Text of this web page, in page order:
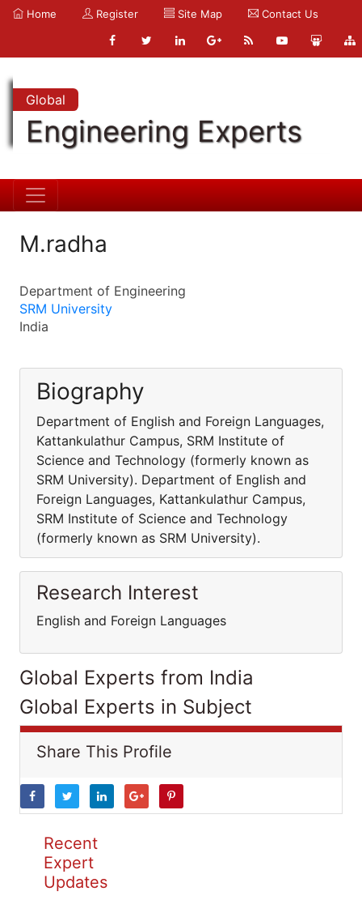
Home Register Site Map Contact Us
Global
Engineering Experts
M.radha
Department of Engineering
SRM University
India
Biography
Department of English and Foreign Languages,
Kattankulathur Campus, SRM Institute of
Science and Technology (formerly known as
SRM University). Department of English and
Foreign Languages, Kattankulathur Campus,
SRM Institute of Science and Technology
(formerly known as SRM University).
Research Interest
English and Foreign Languages
Global Experts from India
Global Experts in Subject
Share This Profile
Recent
Expert
Updates